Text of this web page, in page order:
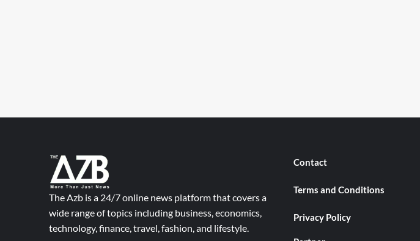
The Azb is a 24/7 online news platform that covers a
wide range of topics including business, economics,
technology, finance, travel, fashion, and lifestyle.
Contact
Terms and Conditions
Privacy Policy